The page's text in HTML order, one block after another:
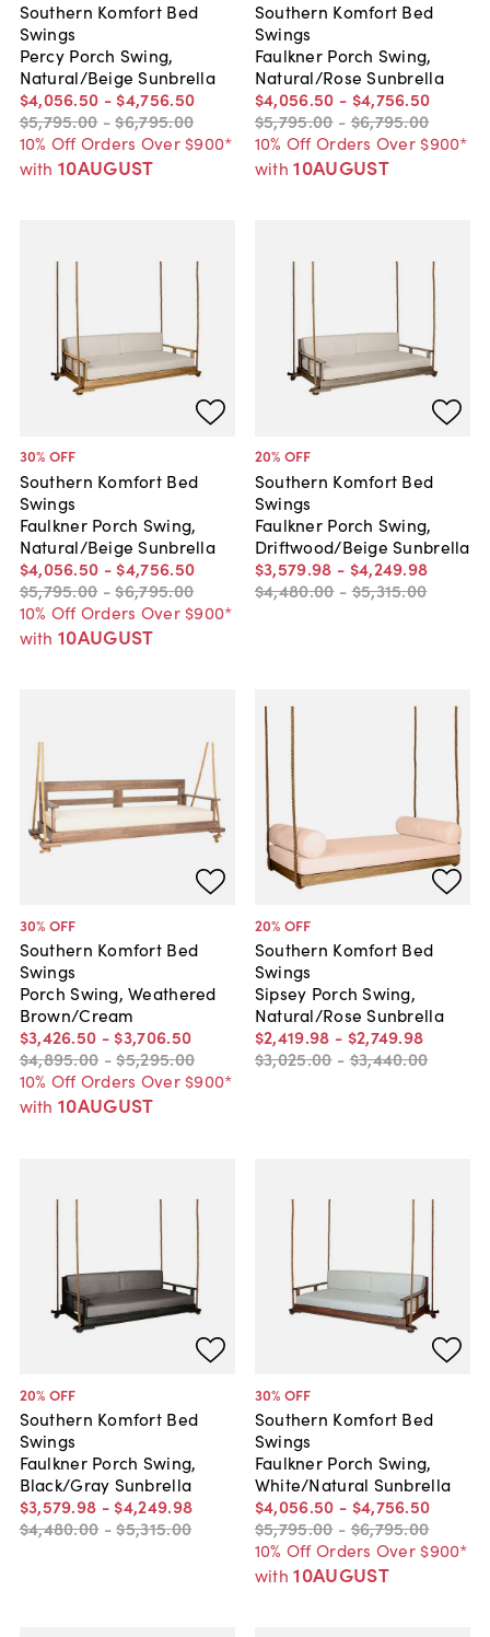
Southern Komfort Bed
Swings
Percy Porch Swing,
Natural/Beige Sunbrella
$4,056.50 - $4,756.50
$5,795.00 -$6,795.00
10% Off Orders Over $900*
with 10AUGUST
Southern Komfort Bed
Swings
Faulkner Porch Swing,
Natural/Rose Sunbrella
$4,056.50 - $4,756.50
$5,795.00 -$6,795.00
10% Off Orders Over $900*
with 10AUGUST
30% OFF
Southern Komfort Bed
Swings
Faulkner Porch Swing,
Natural/Beige Sunbrella
$4,056.50 - $4,756.50
$5,795.00 -$6,795.00
10% Off Orders Over $900*
with 10AUGUST
20% OFF
Southern Komfort Bed
Swings
Faulkner Porch Swing,
Driftwood/Beige Sunbrella
$3,579.98 - $4,249.98
$4,480.00 -$5,315.00
30% OFF
Southern Komfort Bed
Swings
Porch Swing, Weathered
Brown/Cream
$3,426.50 - $3,706.50
$4,895.00 -$5,295.00
10% Off Orders Over $900*
with 10AUGUST
20% OFF
Southern Komfort Bed
Swings
Sipsey Porch Swing,
Natural/Rose Sunbrella
$2,419.98 - $2,749.98
$3,025.00 -$3,440.00
20% OFF
Southern Komfort Bed
Swings
Faulkner Porch Swing,
Black/Gray Sunbrella
$3,579.98 - $4,249.98
$4,480.00 -$5,315.00
30% OFF
Southern Komfort Bed
Swings
Faulkner Porch Swing,
White/Natural Sunbrella
$4,056.50 - $4,756.50
$5,795.00 -$6,795.00
10% Off Orders Over $900*
with 10AUGUST